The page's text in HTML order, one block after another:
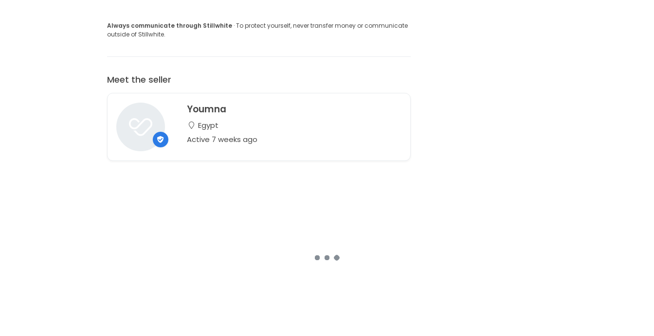
Always communicate through Stillwhite· To protect yourself, never transfer money or communicate
outside of Stillwhite.
Meet the seller
Youmna
Egypt
Active 7 weeks ago